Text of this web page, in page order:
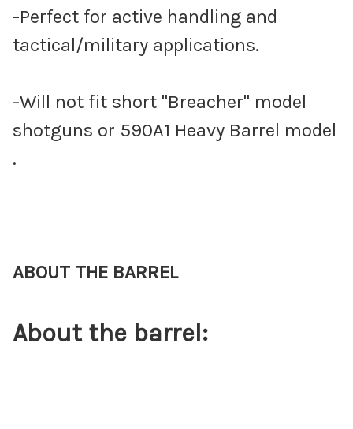
-Perfect for active handling and
tactical/military applications.
-Will not fit short "Breacher" model
shotguns or 590A1 Heavy Barrel model
.
ABOUT THE BARREL
About the barrel: